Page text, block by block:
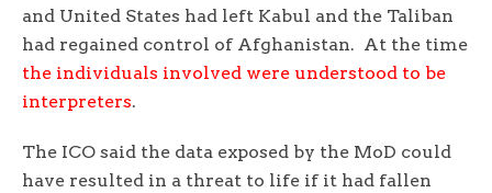
and United States had left Kabul and the Taliban
had regained control of Afghanistan. At the time
the individuals involved were understood to be
interpreters.
The ICO said the data exposed by the MoD could
have resulted in a threat to life if it had fallen